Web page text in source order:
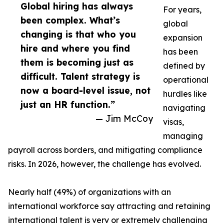
Global hiring has always
been complex. What’s
changing is that who you
hire and where you find
them is becoming just as
difficult. Talent strategy is
now a board-level issue, not
just an HR function.”
— Jim McCoy
For years,
global
expansion
has been
defined by
operational
hurdles like
navigating
visas,
managing
payroll across borders, and mitigating compliance
risks. In 2026, however, the challenge has evolved.
Nearly half (49%) of organizations with an
international workforce say attracting and retaining
international talent is very or extremely challenging